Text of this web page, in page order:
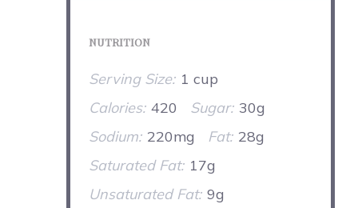
NUTRITION
Serving Size: 1 cup
Calories: 420 Sugar: 30g
Sodium: 220mg Fat: 28g
Saturated Fat: 17g
Unsaturated Fat: 9g